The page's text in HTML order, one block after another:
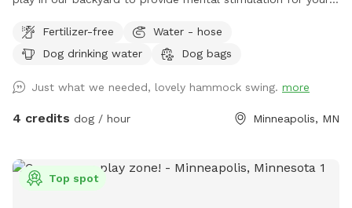
friends!Fertilizer-free
Water - hose
Dog drinking water
Dog bags
Just what we needed, lovely hammock swing. more
4 credits dog / hour Minneapolis, MN
Top spot